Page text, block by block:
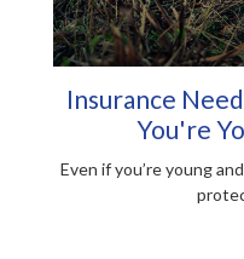
Insurance
You're
Even if you’re young